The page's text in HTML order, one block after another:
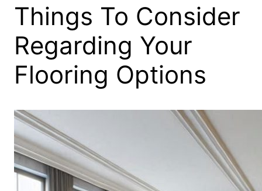
Things To Consider
Regarding Your
Flooring Options